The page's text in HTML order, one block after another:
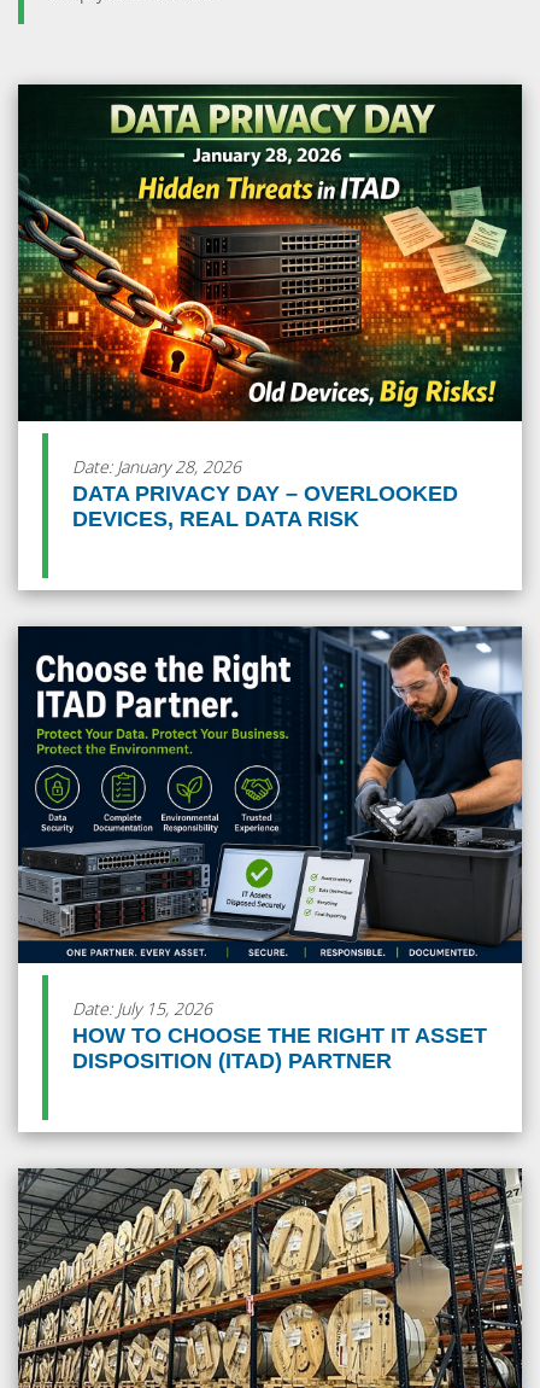
Date: January 28, 2026
DATA PRIVACY DAY – OVERLOOKED
DEVICES, REAL DATA RISK
Date: July 15, 2026
HOW TO CHOOSE THE RIGHT IT ASSET
DISPOSITION (ITAD) PARTNER